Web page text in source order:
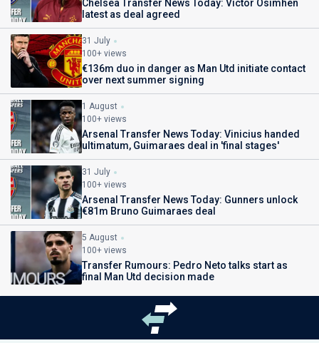
Chelsea Transfer News Today: Victor Osimhen
latest as deal agreed
31 July
100+ views
€136m duo in danger as Man Utd initiate contact
over next summer signing
1 August
100+ views
Arsenal Transfer News Today: Vinicius handed
ultimatum, Guimaraes deal in 'final stages'
31 July
100+ views
Arsenal Transfer News Today: Gunners unlock
€81m Bruno Guimaraes deal
5 August
100+ views
Transfer Rumours: Pedro Neto talks start as
final Man Utd decision made